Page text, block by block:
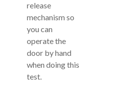
release
mechanism so
you can
operate the
door by hand
when doing this
test.